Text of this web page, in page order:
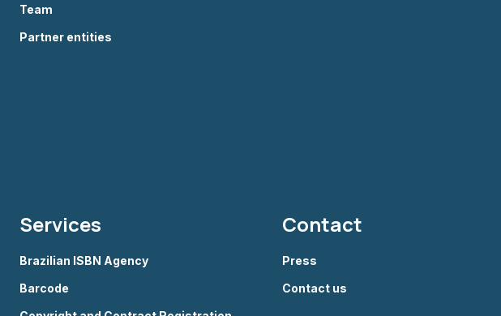
Team
Partner entities
Services
Brazilian ISBN Agency
Barcode
Contact
Press
Contact us